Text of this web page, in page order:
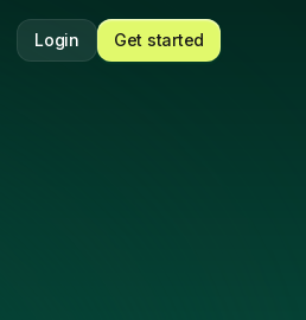
Login Get started